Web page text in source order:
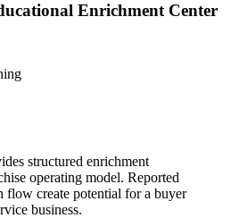
Enrichment Center
structured enrichment
operating model. Reported
flow create potential for a buyer
business.